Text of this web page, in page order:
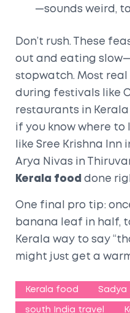
—sounds weird,
Don’t rush. These
out and eating
stopwatch. Most
during festivals like
restaurants in
if you know where
like Sree Krishna Inn
Arya Nivas in
Kerala food done
One final pro tip:
banana leaf in half,
Kerala way to say
might just get a
Kerala food Sadya
south India travel